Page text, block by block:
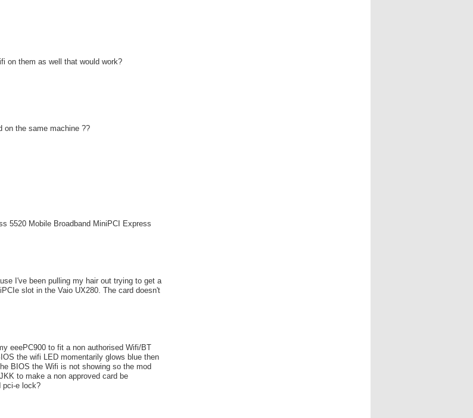
on them as well that would work?
on the same machine ??
5520 Mobile Broadband MiniPCI Express
I've been pulling my hair out trying to get a
slot in the Vaio UX280. The card doesn't
eeePC900 to fit a non authorised Wifi/BT
the wifi LED momentarily glows blue then
BIOS the Wifi is not showing so the mod
to make a non approved card be
pci-e lock?